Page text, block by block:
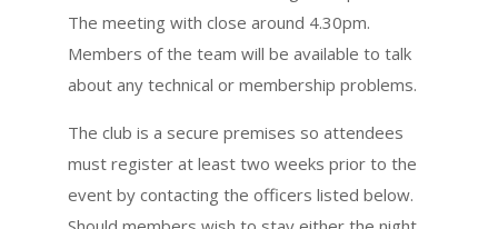
The meeting with close around 4.30pm.
Members of the team will be available to talk
about any technical or membership problems.
The club is a secure premises so attendees
must register at least two weeks prior to the
event by contacting the officers listed below.